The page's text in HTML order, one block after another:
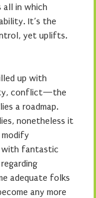
in which
It’s the
yet uplifts.
up with
conflict—the
a roadmap.
nonetheless it
modify
with fantastic
adequate folks
any more